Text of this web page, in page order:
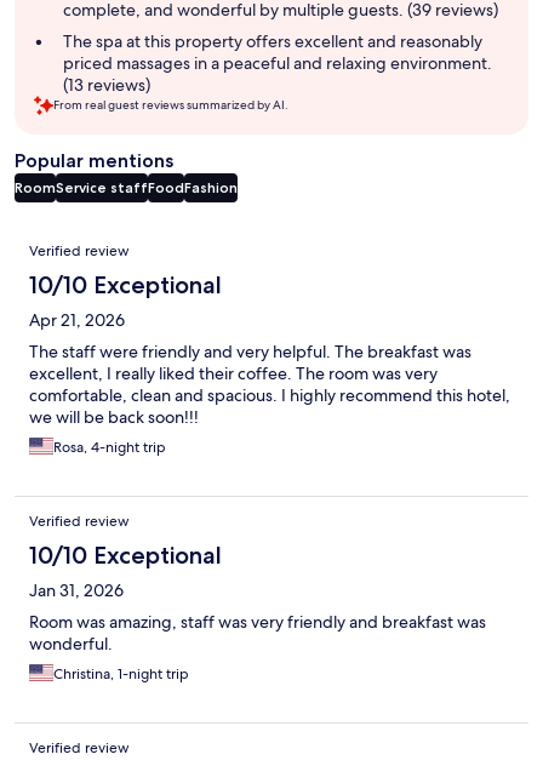
complete, and wonderful by multiple guests. (39 reviews)
The spa at this property offers excellent and reasonably
priced massages in a peaceful and relaxing environment.
(13 reviews)
From real guest reviews summarized by AI.
Popular mentions
RoomService staffFoodFashion
Reviews
Verified review
10/10 Exceptional
Apr 21, 2026
The staff were friendly and very helpful. The breakfast was
excellent, I really liked their coffee. The room was very
comfortable, clean and spacious. I highly recommend this hotel,
we will be back soon!!!
Rosa, 4-night trip
Verified review
10/10 Exceptional
Jan 31, 2026
Room was amazing, staff was very friendly and breakfast was
wonderful.
Christina, 1-night trip
Verified review